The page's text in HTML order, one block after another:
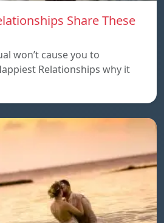
Share These
won’t cause you to
Relationships why it